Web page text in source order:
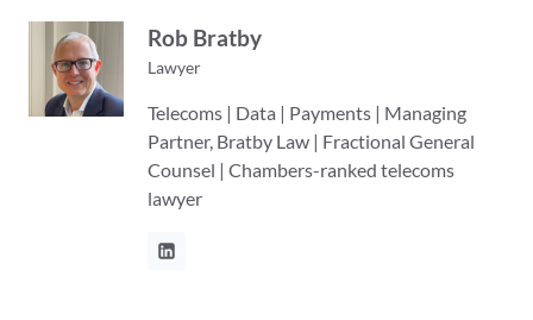
Rob Bratby
Lawyer
Telecoms | Data | Payments | Managing
Partner, Bratby Law | Fractional General
Counsel | Chambers-ranked telecoms
lawyer